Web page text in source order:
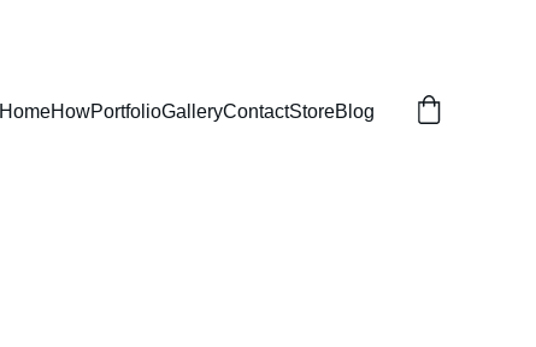
HomeHowPortfolioGalleryContactStoreBlog